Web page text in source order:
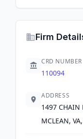
Firm
CRD NUMBER
110094
ADDRESS
1497 CHAIN
MCLEAN,